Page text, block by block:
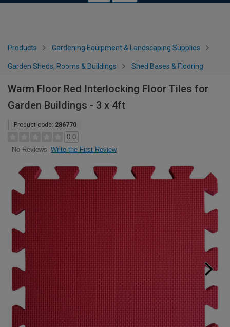
Products Gardening Equipment & Landscaping Supplies
Garden Sheds, Rooms & Buildings Shed Bases & Flooring
Warm Floor Red Interlocking Floor Tiles for
Garden Buildings - 3 x 4ft
Product code: 286770
0.0
No Reviews Write the First Review